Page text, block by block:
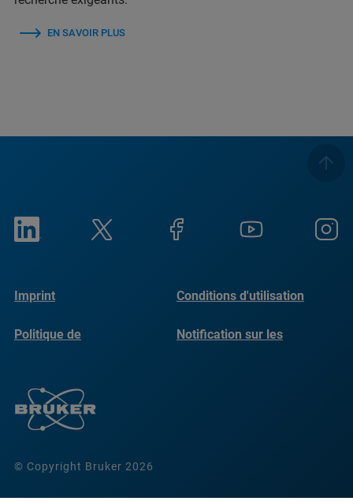
EN SAVOIR PLUS
© Copyright Bruker 2026
Imprint Conditions d'utilisation
Politique de
Notification sur les